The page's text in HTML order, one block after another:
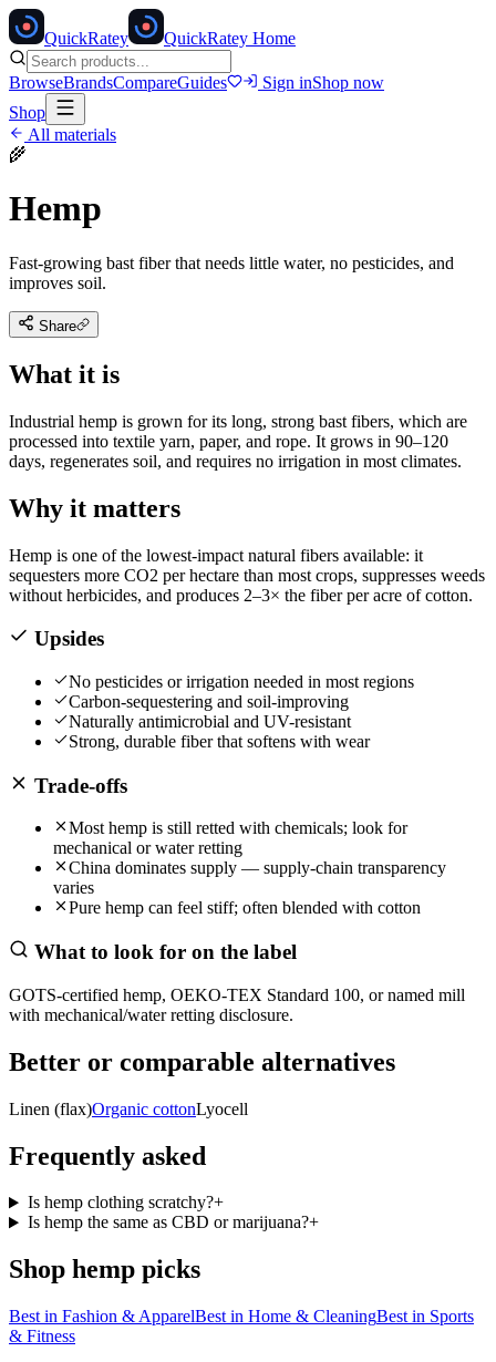
QuickRatey QuickRatey Home
BrowseBrandsCompareGuides Sign inShop now
Shop
All materials
🌾
Hemp
Fast-growing bast fiber that needs little water, no pesticides, and
improves soil.
Share
What it is
Industrial hemp is grown for its long, strong bast fibers, which are
processed into textile yarn, paper, and rope. It grows in 90–120
days, regenerates soil, and requires no irrigation in most climates.
Why it matters
Hemp is one of the lowest-impact natural fibers available: it
sequesters more CO2 per hectare than most crops, suppresses weeds
without herbicides, and produces 2–3× the fiber per acre of cotton.
Upsides
No pesticides or irrigation needed in most regions
Carbon-sequestering and soil-improving
Naturally antimicrobial and UV-resistant
Strong, durable fiber that softens with wear
Trade-offs
Most hemp is still retted with chemicals; look for
mechanical or water retting
China dominates supply — supply-chain transparency
varies
Pure hemp can feel stiff; often blended with cotton
What to look for on the label
GOTS-certified hemp, OEKO-TEX Standard 100, or named mill
with mechanical/water retting disclosure.
Better or comparable alternatives
Linen (flax)Organic cottonLyocell
Frequently asked
Is hemp clothing scratchy?+
Is hemp the same as CBD or marijuana?+
Shop hemp picks
Best in Fashion & ApparelBest in Home & CleaningBest in Sports
& Fitness